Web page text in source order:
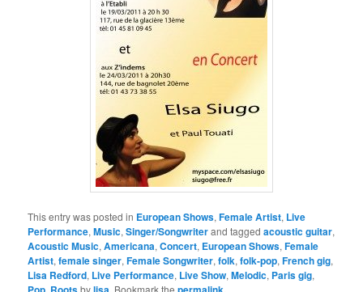
This entry was posted in European Shows,Female Artist, Live
Performance,Music,Singer/Songwriterand taggedacoustic guitar,
Acoustic Music,Americana,Concert, European Shows,Female
Artist,female singer,Female Songwriter,folk,folk-pop,French gig,
Lisa Redford, Live Performance, Live Show,Melodic, Paris gig,
, by . Bookmark the .